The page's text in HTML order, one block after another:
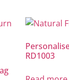
RD1003